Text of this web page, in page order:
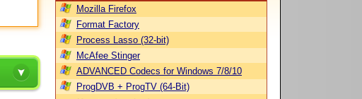
Mozilla Firefox
Format Factory
Process Lasso (32-bit)
McAfee Stinger
ADVANCED Codecs for Windows 7/8/10
ProgDVB + ProgTV (64-Bit)